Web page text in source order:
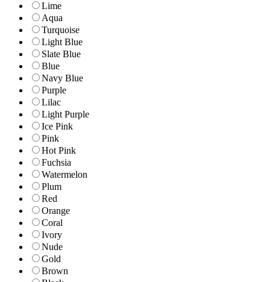
Lime
Aqua
Turquoise
Light Blue
Slate Blue
Blue
Navy Blue
Purple
Lilac
Light Purple
Ice Pink
Pink
Hot Pink
Fuchsia
Watermelon
Plum
Red
Orange
Coral
Ivory
Nude
Gold
Brown